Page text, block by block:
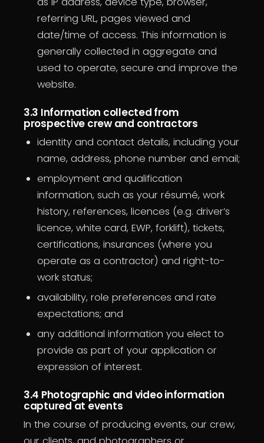
referring URL, pages viewed and
date/time of access. This information is
generally collected in aggregate and
used to operate, secure and improve the
website.
3.3 Information collected from
prospective crew and contractors
identity and contact details, including your
name, address, phone number and email;
employment and qualification
information, such as your résumé, work
history, references, licences (e.g. driver’s
licence, white card, EWP, forklift), tickets,
certifications, insurances (where you
operate as a contractor) and right-to-
work status;
availability, role preferences and rate
expectations; and
any additional information you elect to
provide as part of your application or
expression of interest.
3.4 Photographic and video information
captured at events
In the course of producing events, our crew,